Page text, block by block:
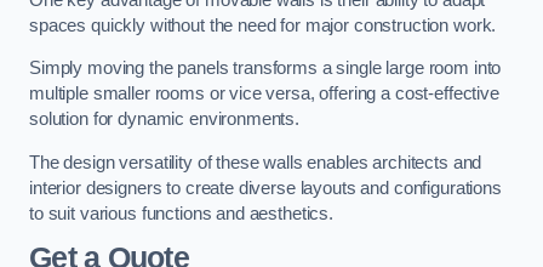
spaces quickly without the need for major construction work.
Simply moving the panels transforms a single large room into
multiple smaller rooms or vice versa, offering a cost-effective
solution for dynamic environments.
The design versatility of these walls enables architects and
interior designers to create diverse layouts and configurations
to suit various functions and aesthetics.
Get a Quote